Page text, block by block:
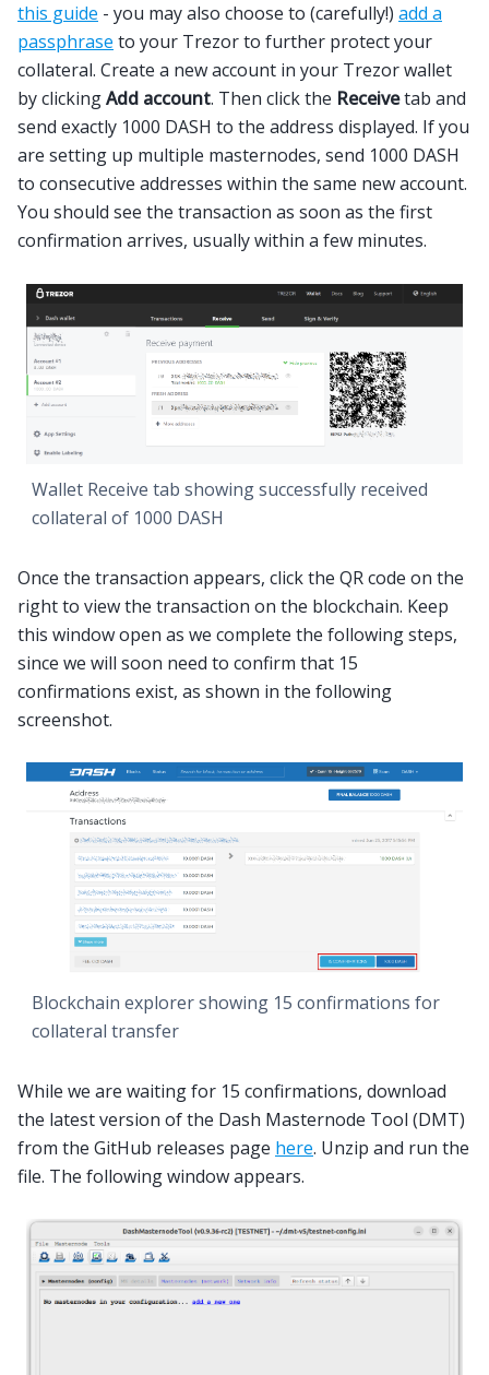
this guide - you may also choose to (carefully!) add a
passphrase to your Trezor to further protect your
collateral. Create a new account in your Trezor wallet
by clickingAdd account. Then click the Receivetab and
send exactly 1000 DASH to the address displayed. If you
are setting up multiple masternodes, send 1000 DASH
to consecutive addresses within the same new account.
You should see the transaction as soon as the first
confirmation arrives, usually within a few minutes.
Wallet Receive tab showing successfully received
collateral of 1000 DASH
Once the transaction appears, click the QR code on the
right to view the transaction on the blockchain. Keep
this window open as we complete the following steps,
since we will soon need to confirm that 15
confirmations exist, as shown in the following
screenshot.
Blockchain explorer showing 15 confirmations for
collateral transfer
While we are waiting for 15 confirmations, download
the latest version of the Dash Masternode Tool (DMT)
from the GitHub releases page here. Unzip and run the
file. The following window appears.